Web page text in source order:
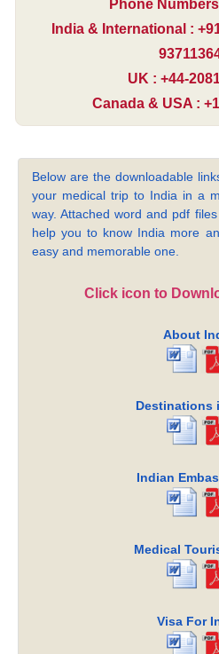
Phone
India & International :
UK : +44-
Canada & USA :
Below are the downloadable
your medical trip to India in a
way. Attached word and pdf
help you to know India more
easy and memorable one.
Click icon to
About
Destinations
Indian
Medical
Visa For